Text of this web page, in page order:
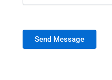
Send Message